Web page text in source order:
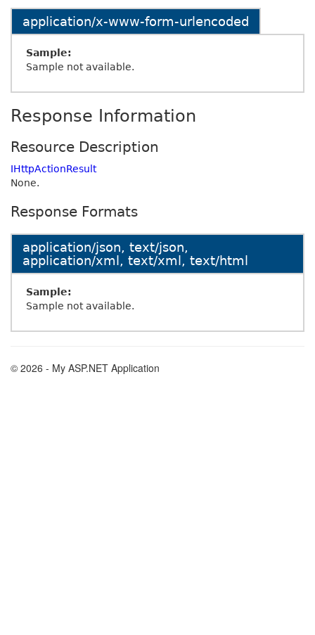
application/x-www-form-urlencoded
Sample:
Sample not available.
Response Information
Resource Description
IHttpActionResult
None.
Response Formats
application/json, text/json,
application/xml, text/xml, text/html
Sample:
Sample not available.
© 2026 - My ASP.NET Application